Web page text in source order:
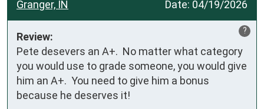
Date: 04/19/2026
Granger, IN
?
Review:
Pete desevers an A+.  No matter what category
you would use to grade someone, you would give
him an A+.  You need to give him a bonus
because he deserves it!